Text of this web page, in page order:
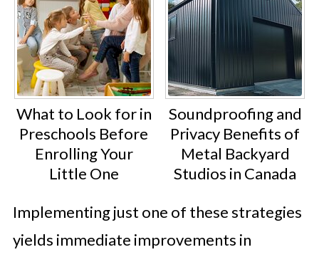
What to Look for in
Preschools Before
Enrolling Your
Little One
Soundproofing and
Privacy Benefits of
Metal Backyard
Studios in Canada
Implementing just one of these strategies
yields immediate improvements in